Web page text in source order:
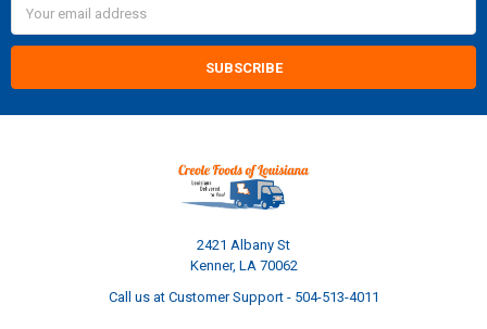
Address
2421 Albany St
Kenner, LA 70062
Call us at Customer Support - 504-513-4011